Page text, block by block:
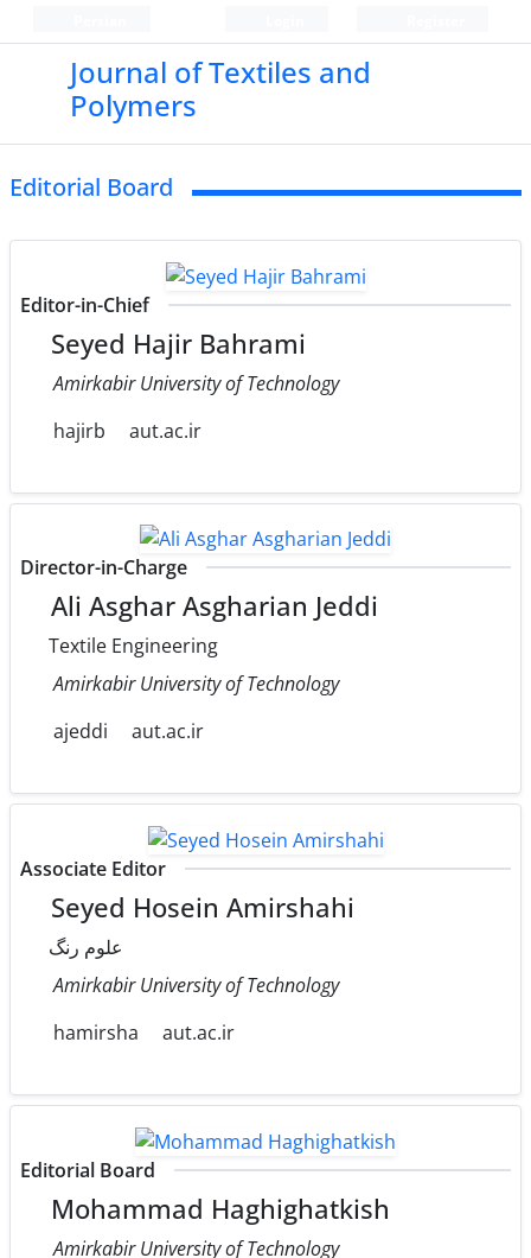
Journal of Textiles and
Polymers
Editorial Board
Editor-in-Chief
Seyed Hajir Bahrami
Amirkabir University of Technology
hajirb
aut.ac.ir
Director-in-Charge
Ali Asghar Asgharian Jeddi
Textile Engineering
Amirkabir University of Technology
ajeddi
aut.ac.ir
Associate Editor
Seyed Hosein Amirshahi
علوم رنگ
Amirkabir University of Technology
hamirsha
aut.ac.ir
Editorial Board
Mohammad Haghighatkish
Amirkabir University of Technology